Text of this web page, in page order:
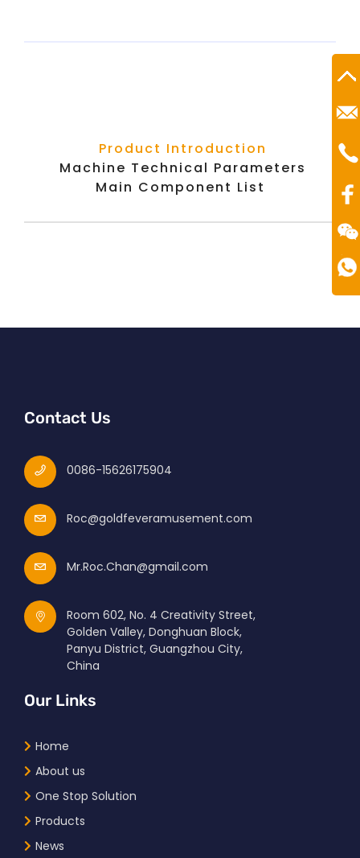
Product Introduction
Machine Technical Parameters
Main Component List
Contact Us
0086-15626175904
Roc@goldfeveramusement.com
Mr.Roc.Chan@gmail.com
Room 602, No. 4 Creativity Street,
Golden Valley, Donghuan Block,
Panyu District, Guangzhou City,
China
Our Links
Home
About us
One Stop Solution
Products
News